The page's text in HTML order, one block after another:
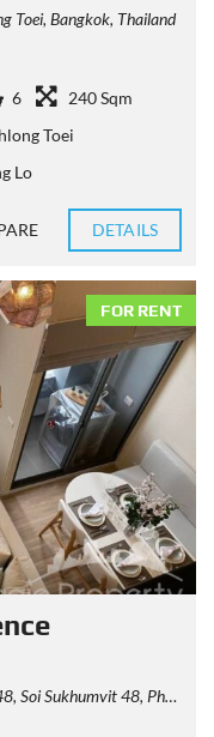
Toei, Bangkok, Thailand
6
240 Sqm
Toei
Lo
DETAILS
FOR RENT
Khlong Toei, Bangkok, Thailand